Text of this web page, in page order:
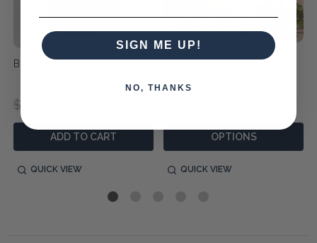
Black Fig Soy Candle
$59.95
ADD TO CART
QUICK VIEW
OPTIONS
QUICK VIEW
SIGN ME UP!
NO, THANKS